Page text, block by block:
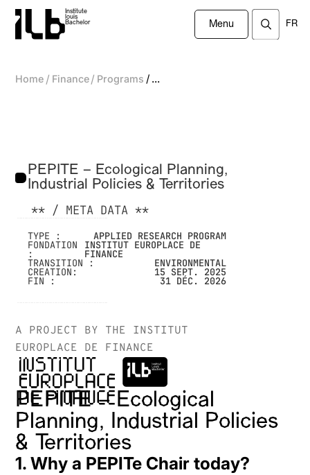
Institute
louis
Bachelor
Menu FR
Home / Finance/ Programs / ...
PEPITE – Ecological Planning,
Industrial Policies & Territories
** / META DATA **
TYPE : APPLIED RESEARCH PROGRAM
FONDATION
:
INSTITUT EUROPLACE DE
FINANCE
TRANSITION : ENVIRONMENTAL
CREATION: 15 SEPT. 2025
FIN : 31 DÉC. 2026
A PROJECT BY THE INSTITUT
EUROPLACE DE FINANCE
PEPITE – Ecological
Planning, Industrial Policies
& Territories
1. Why a PEPITe Chair today?